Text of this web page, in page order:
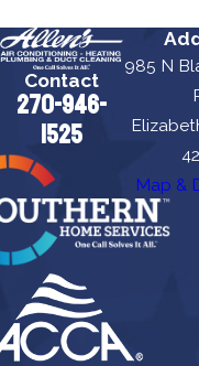
Contact
270-946-
1525
985 N
Map &